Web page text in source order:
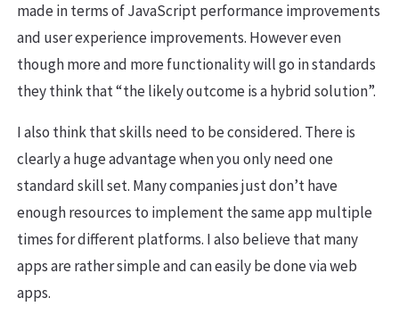
made in terms of JavaScript performance improvements
and user experience improvements. However even
though more and more functionality will go in standards
they think that “the likely outcome is a hybrid solution”.
I also think that skills need to be considered. There is
clearly a huge advantage when you only need one
standard skill set. Many companies just don’t have
enough resources to implement the same app multiple
times for different platforms. I also believe that many
apps are rather simple and can easily be done via web
apps.